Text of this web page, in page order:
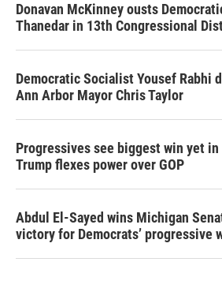
Donavan McKinney ousts
Thanedar in 13th Congressional
Democratic Socialist Yousef Rabhi
Ann Arbor Mayor Chris Taylor
Progressives see biggest win yet
Trump flexes power over GOP
Abdul El-Sayed wins Michigan
victory for Democrats’ progressive